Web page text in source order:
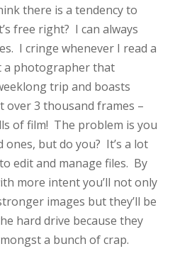
there is a tendency to
free right? I can always
I cringe whenever I read a
a photographer that
trip and boasts
over 3 thousand frames –
of film! The problem is you
ones, but do you? It’s a lot
edit and manage files. By
more intent you’ll not only
images but they’ll be
hard drive because they
a bunch of crap.